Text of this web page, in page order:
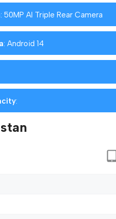
: 50MP AI Triple Rear Camera
: Android 14
: